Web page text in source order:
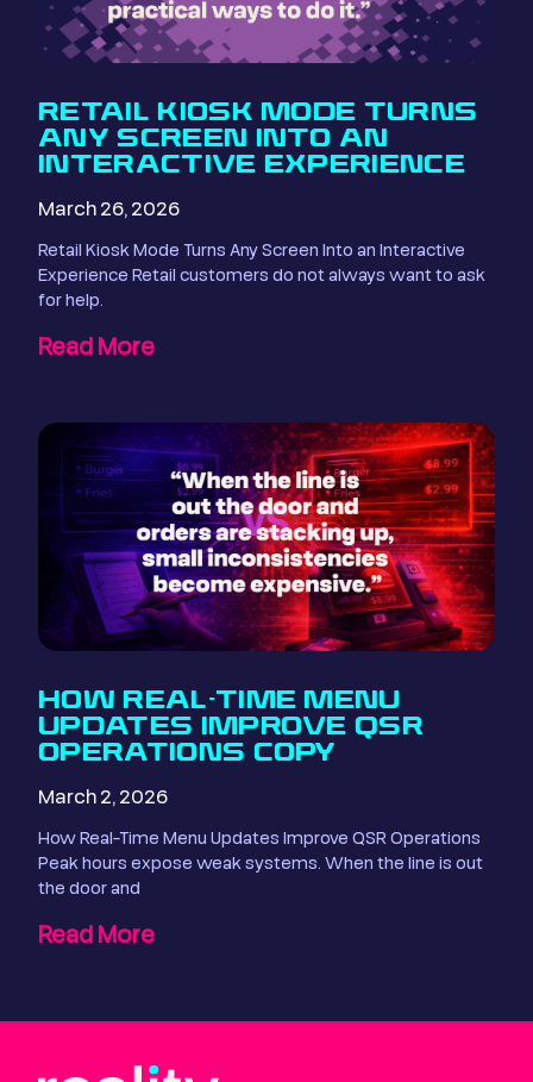
RETAIL KIOSK MODE TURNS
ANY SCREEN INTO AN
INTERACTIVE EXPERIENCE
March 26, 2026
Retail Kiosk Mode Turns Any Screen Into an Interactive
Experience Retail customers do not always want to ask
for help.
Read More
HOW REAL-TIME MENU
UPDATES IMPROVE QSR
OPERATIONS COPY
March 2, 2026
How Real-Time Menu Updates Improve QSR Operations
Peak hours expose weak systems. When the line is out
the door and
Read More